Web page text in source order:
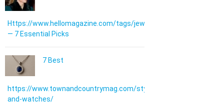
Https://www.hellomagazine.com/tags/jewellery/
— 7 Essential Picks
7 Best
https://www.townandcountrymag.com/style/jewelry-
and-watches/